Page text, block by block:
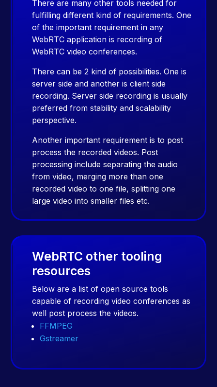
There are many other tools needed for
fulfilling different kind of requirements. One
of the important requirement in any
WebRTC application is recording of
WebRTC video conferences.
There can be 2 kind of possibilities. One is
server side and another is client side
recording. Server side recording is usually
preferred from stability and scalability
perspective.
Another important requirement is to post
process the recorded videos. Post
processing include separating the audio
from video, merging more than one
recorded video to one file, splitting one
large video into smaller files etc.
WebRTC other tooling
resources
Below are a list of open source tools
capable of recording video conferences as
well post process the videos.
FFMPEG
Gstreamer